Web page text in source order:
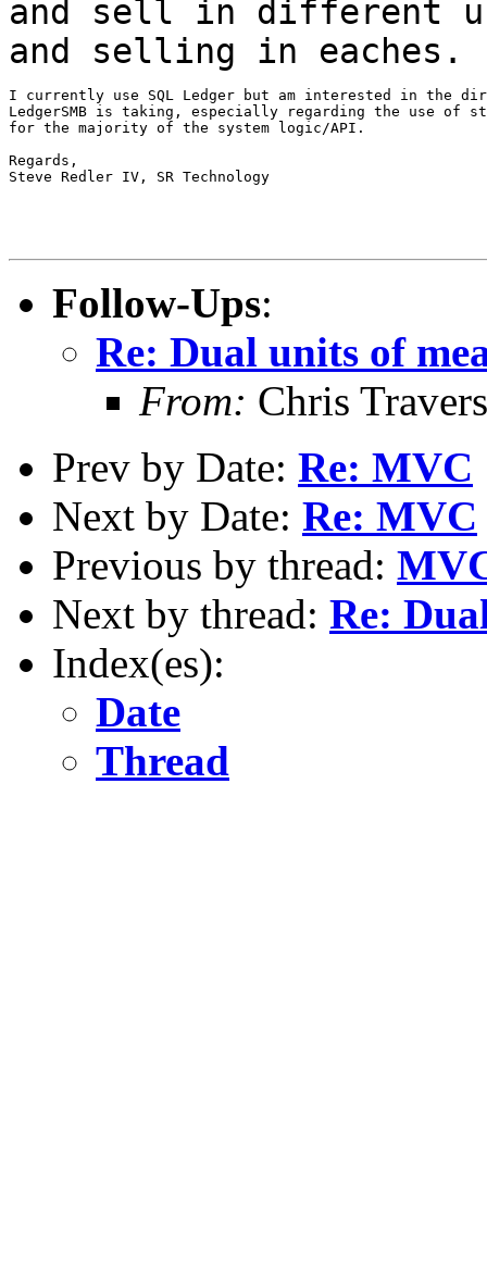
and sell in different
and selling in eaches.
I currently use SQL Ledger but am interested in the
LedgerSMB is taking, especially regarding the use of
for the majority of the system logic/API.
Regards,
Steve Redler IV, SR Technology
Follow-Ups:
Re: Dual units of
From: Chris Travers
Prev by Date: Re: MVC
Next by Date: Re: MVC
Previous by thread:
Next by thread: Re:
Index(es):
Date
Thread